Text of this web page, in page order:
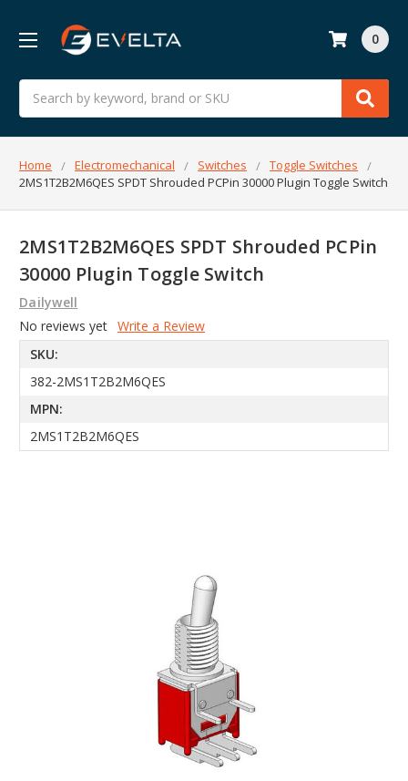
Search
0
Home Electromechanical Switches
Toggle Switches
2MS1T2B2M6QES SPDT Shrouded PCPin 30000 Plugin Toggle Switch
2MS1T2B2M6QES SPDT Shrouded PCPin
30000 Plugin Toggle Switch
Dailywell
No reviews yet Write a Review
SKU:
382-2MS1T2B2M6QES
MPN:
2MS1T2B2M6QES